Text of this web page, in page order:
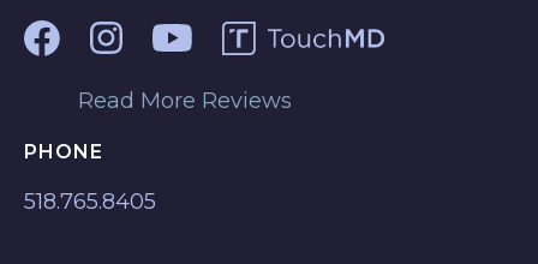
Read More Reviews
PHONE
518.765.8405